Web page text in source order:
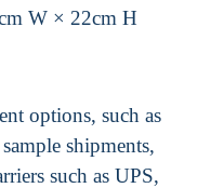
W × 22cm H
options, such as
shipments,
such as UPS,